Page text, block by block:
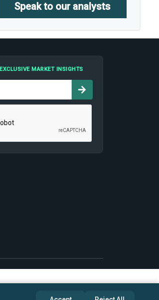
Speak to our analysts
EXCLUSIVE MARKET INSIGHTS